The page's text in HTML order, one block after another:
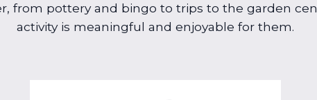
from pottery and bingo to trips to the garden
activity is meaningful and enjoyable for them.